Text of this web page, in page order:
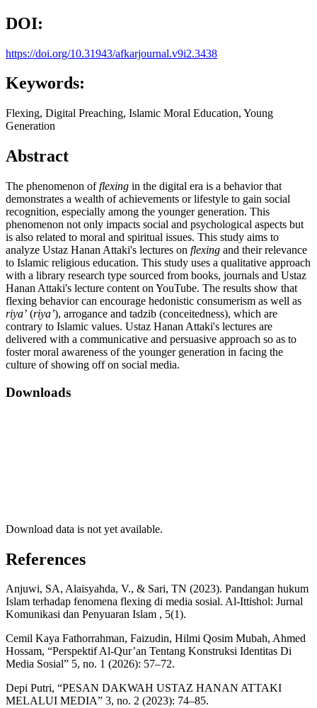
DOI:
https://doi.org/10.31943/afkarjournal.v9i2.3438
Keywords:
Flexing, Digital Preaching, Islamic Moral Education, Young
Generation
Abstract
The phenomenon offlexing in the digital era is a behavior that
demonstrates a wealth of achievements or lifestyle to gain social
recognition, especially among the younger generation. This
phenomenon not only impacts social and psychological aspects but
is also related to moral and spiritual issues. This study aims to
analyze Ustaz Hanan Attaki's lectures on flexing and their relevance
to Islamic religious education. This study uses a qualitative approach
with a library research type sourced from books, journals and Ustaz
Hanan Attaki's lecture content on YouTube. The results show that
flexing behavior can encourage hedonistic consumerism as well as
riya’ (riya’), arrogance and tadzib (conceitedness), which are
contrary to Islamic values. Ustaz Hanan Attaki's lectures are
delivered with a communicative and persuasive approach so as to
foster moral awareness of the younger generation in facing the
culture of showing off on social media.
Downloads
Download data is not yet available.
References
Anjuwi, SA, Alaisyahda, V., & Sari, TN (2023). Pandangan hukum
Islam terhadap fenomena flexing di media sosial. Al-Ittishol: Jurnal
Komunikasi dan Penyuaran Islam , 5(1).
Cemil Kaya Fathorrahman, Faizudin, Hilmi Qosim Mubah, Ahmed
Hossam, “Perspektif Al-Qur’an Tentang Konstruksi Identitas Di
Media Sosial” 5, no. 1 (2026): 57–72.
Depi Putri, “PESAN DAKWAH USTAZ HANAN ATTAKI
MELALUI MEDIA” 3, no. 2 (2023): 74–85.